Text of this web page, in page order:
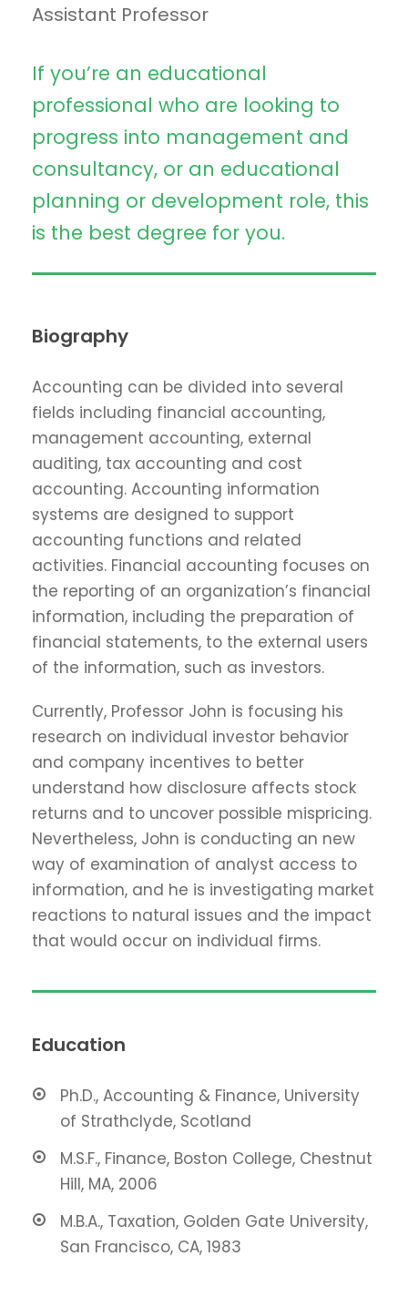
Assistant Professor
If you’re an educational
professional who are looking to
progress into management and
consultancy, or an educational
planning or development role, this
is the best degree for you.
Biography
Accounting can be divided into several
fields including financial accounting,
management accounting, external
auditing, tax accounting and cost
accounting. Accounting information
systems are designed to support
accounting functions and related
activities. Financial accounting focuses on
the reporting of an organization’s financial
information, including the preparation of
financial statements, to the external users
of the information, such as investors.
Currently, Professor John is focusing his
research on individual investor behavior
and company incentives to better
understand how disclosure affects stock
returns and to uncover possible mispricing.
Nevertheless, John is conducting an new
way of examination of analyst access to
information, and he is investigating market
reactions to natural issues and the impact
that would occur on individual firms.
Education
Ph.D., Accounting & Finance, University
of Strathclyde, Scotland
M.S.F., Finance, Boston College, Chestnut
Hill, MA, 2006
M.B.A., Taxation, Golden Gate University,
San Francisco, CA, 1983